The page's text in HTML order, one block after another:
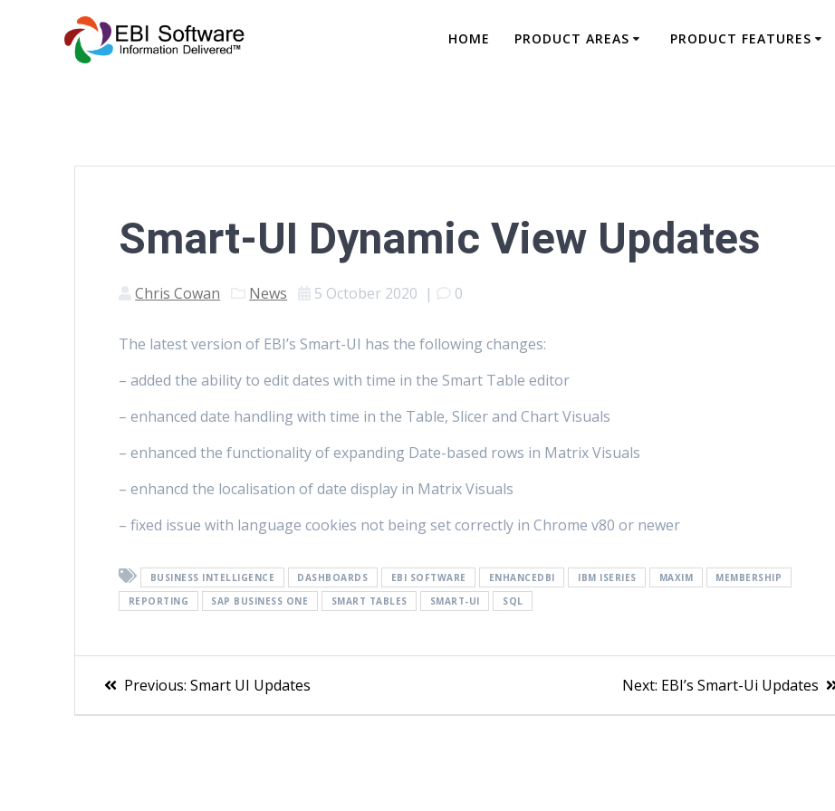
HOME PRODUCT AREAS PRODUCT FEATURES
Smart-UI Dynamic View Updates
Chris Cowan News 5 October 2020 | 0
The latest version of EBI’s Smart-UI has the following changes:
– added the ability to edit dates with time in the Smart Table editor
– enhanced date handling with time in the Table, Slicer and Chart Visuals
– enhanced the functionality of expanding Date-based rows in Matrix Visuals
– enhancd the localisation of date display in Matrix Visuals
– fixed issue with language cookies not being set correctly in Chrome v80 or newer
BUSINESS INTELLIGENCE DASHBOARDS EBI SOFTWARE ENHANCEDBI IBM ISERIES MAXIM
MEMBERSHIP
REPORTING
SAP BUSINESS ONE SMART TABLES SMART-UI SQL
Previous: Smart UI Updates Next: EBI’s Smart-Ui Updates